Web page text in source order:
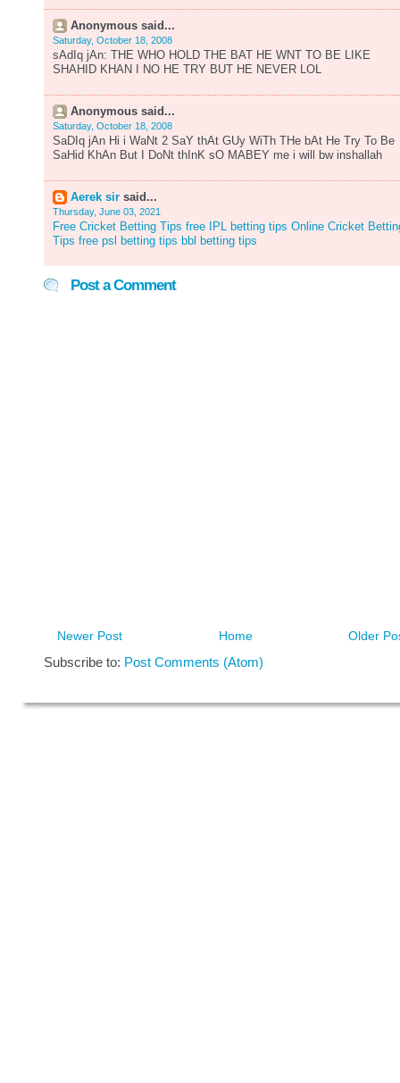
Anonymous said...
Saturday, October 18, 2008
sAdIq jAn: THE WHO HOLD THE BAT HE WNT TO BE LIKE
SHAHID KHAN I NO HE TRY BUT HE NEVER LOL
Anonymous said...
Saturday, October 18, 2008
SaDIq jAn Hi i WaNt 2 SaY thAt GUy WiTh THe bAt He Try To Be
SaHid KhAn But I DoNt thInK sO MABEY me i will bw inshallah
Aerek sir said...
Thursday, June 03, 2021
Free Cricket Betting Tips free IPL betting tips Online Cricket
Tips free psl betting tips bbl betting tips
Post a Comment
Newer Post Older
Home
Subscribe to: Post Comments (Atom)